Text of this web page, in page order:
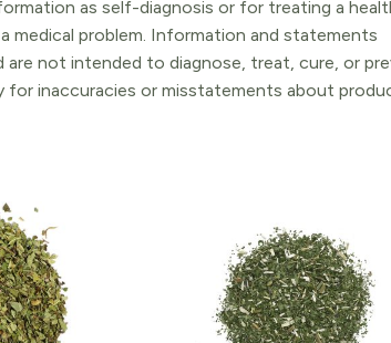
as self-diagnosis or for treating a
medical problem. Information and statements
are not intended to diagnose, treat, cure, or
for inaccuracies or misstatements about